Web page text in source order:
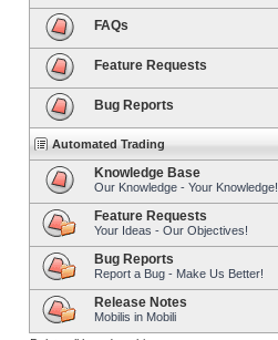
FAQs
Feature Requests
Bug Reports
Automated Trading
Knowledge Base
Our Knowledge - Your Knowledge!
Feature Requests
Your Ideas - Our Objectives!
Bug Reports
Report a Bug - Make Us Better!
Release Notes
Mobilis in Mobili